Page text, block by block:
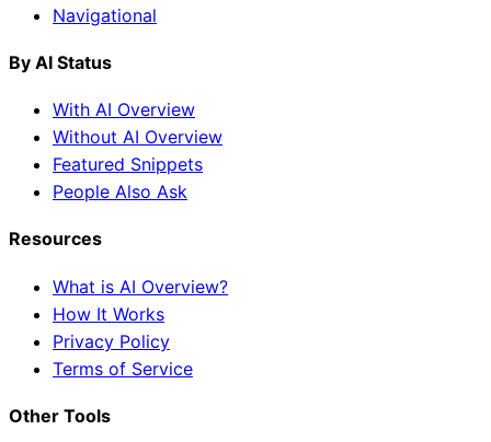
Navigational
By AI Status
With AI Overview
Without AI Overview
Featured Snippets
People Also Ask
Resources
What is AI Overview?
How It Works
Privacy Policy
Terms of Service
Other Tools